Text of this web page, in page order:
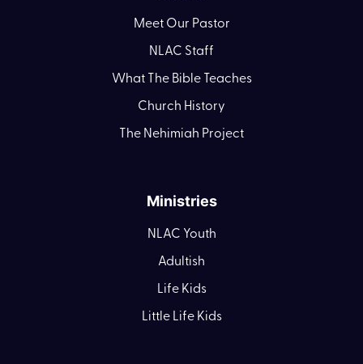
Meet Our Pastor
NLAC Staff
What The Bible Teaches
Church History
The Nehimiah Project
Ministries
NLAC Youth
Adultish
Life Kids
Little Life Kids